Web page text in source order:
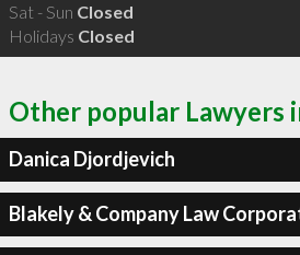
Sat - Sun Closed
Holidays Closed
Other popular Lawyers
Danica Djordjevich
Blakely & Company Law